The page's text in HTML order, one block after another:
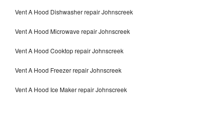
Vent A Hood Dishwasher repair Johnscreek
Vent A Hood Microwave repair Johnscreek
Vent A Hood Cooktop repair Johnscreek
Vent A Hood Freezer repair Johnscreek
Vent A Hood Ice Maker repair Johnscreek